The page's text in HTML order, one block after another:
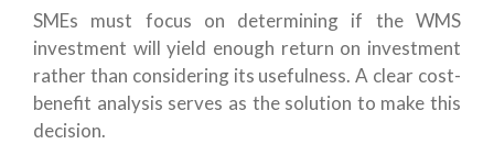
SMEs must focus on determining if the WMS
investment will yield enough return on investment
rather than considering its usefulness. A clear cost-
benefit analysis serves as the solution to make this
decision.